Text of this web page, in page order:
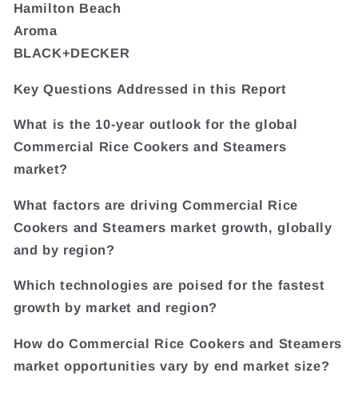
Hamilton Beach
Aroma
BLACK+DECKER
Key Questions Addressed in this Report
What is the 10-year outlook for the global
Commercial Rice Cookers and Steamers
market?
What factors are driving Commercial Rice
Cookers and Steamers market growth, globally
and by region?
Which technologies are poised for the fastest
growth by market and region?
How do Commercial Rice Cookers and Steamers
market opportunities vary by end market size?